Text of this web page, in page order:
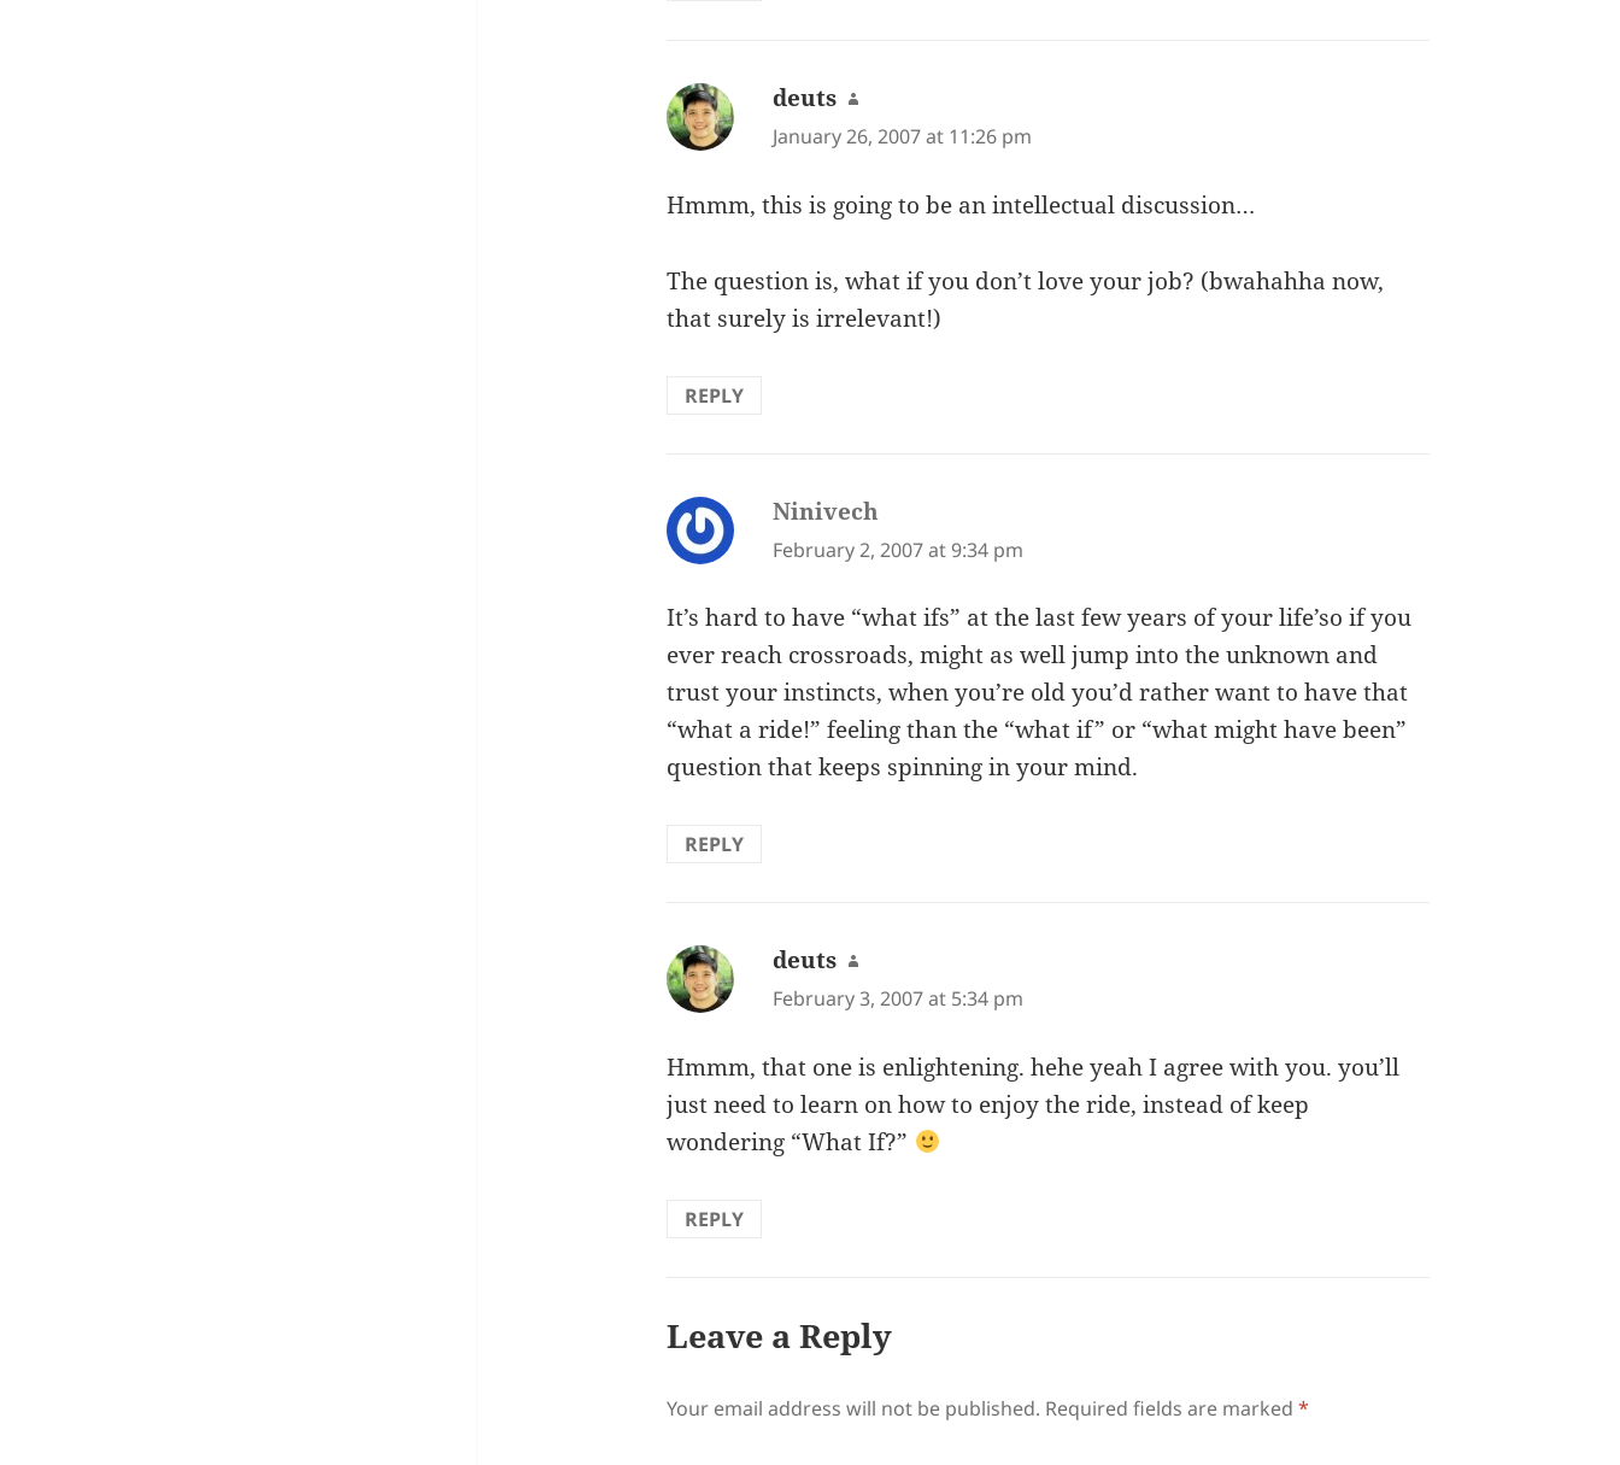
deuts says:
January 26, 2007 at 11:26 pm
Hmmm, this is going to be an intellectual discussion…
The question is, what if you don’t love your job? (bwahahha now,
that surely is irrelevant!)
REPLY
Ninivech
February 2, 2007 at 9:34 pm
It’s hard to have “what ifs” at the last few years of your life’so if you
ever reach crossroads, might as well jump into the unknown and
trust your instincts, when you’re old you’d rather want to have that
“what a ride!” feeling than the “what if” or “what might have been”
question that keeps spinning in your mind.
REPLY
deuts says:
February 3, 2007 at 5:34 pm
Hmmm, that one is enlightening. hehe yeah I agree with you. you’ll
just need to learn on how to enjoy the ride, instead of keep
wondering “What If?”
REPLY
Leave a Reply
Your email address will not be published. Required fields are marked*